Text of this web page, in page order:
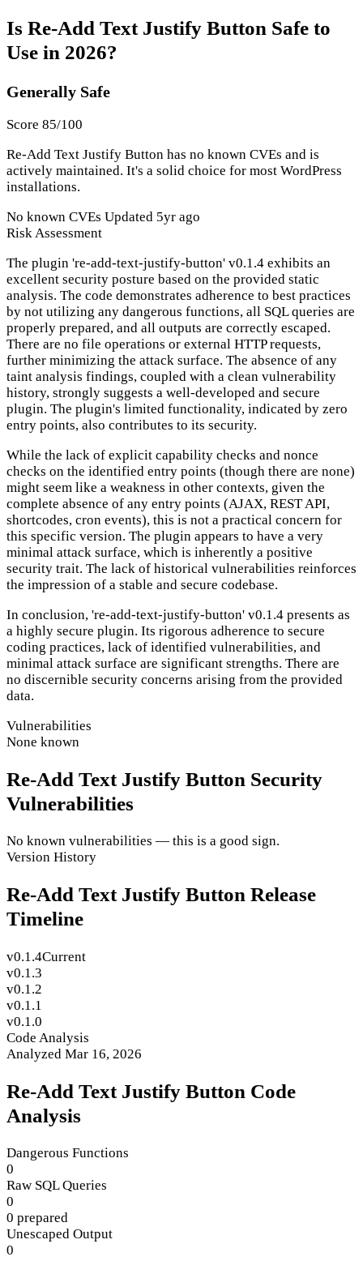
Is Re-Add Text Justify Button Safe to
Use in 2026?
Generally Safe
Score 85/100
Re-Add Text Justify Button has no known CVEs and is
actively maintained. It's a solid choice for most WordPress
installations.
No known CVEs Updated 5yr ago
Risk Assessment
The plugin 're-add-text-justify-button' v0.1.4 exhibits an
excellent security posture based on the provided static
analysis. The code demonstrates adherence to best practices
by not utilizing any dangerous functions, all SQL queries are
properly prepared, and all outputs are correctly escaped.
There are no file operations or external HTTP requests,
further minimizing the attack surface. The absence of any
taint analysis findings, coupled with a clean vulnerability
history, strongly suggests a well-developed and secure
plugin. The plugin's limited functionality, indicated by zero
entry points, also contributes to its security.
While the lack of explicit capability checks and nonce
checks on the identified entry points (though there are none)
might seem like a weakness in other contexts, given the
complete absence of any entry points (AJAX, REST API,
shortcodes, cron events), this is not a practical concern for
this specific version. The plugin appears to have a very
minimal attack surface, which is inherently a positive
security trait. The lack of historical vulnerabilities reinforces
the impression of a stable and secure codebase.
In conclusion, 're-add-text-justify-button' v0.1.4 presents as
a highly secure plugin. Its rigorous adherence to secure
coding practices, lack of identified vulnerabilities, and
minimal attack surface are significant strengths. There are
no discernible security concerns arising from the provided
data.
Vulnerabilities
None known
Re-Add Text Justify Button Security
Vulnerabilities
No known vulnerabilities — this is a good sign.
Version History
Re-Add Text Justify Button Release
Timeline
v0.1.4Current
v0.1.3
v0.1.2
v0.1.1
v0.1.0
Code Analysis
Analyzed Mar 16, 2026
Re-Add Text Justify Button Code
Analysis
Dangerous Functions
0
Raw SQL Queries
0
0 prepared
Unescaped Output
0